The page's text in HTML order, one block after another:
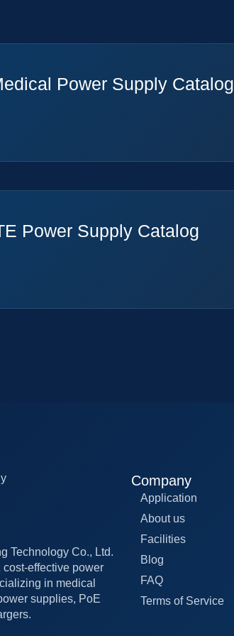
Power Supply Catalog
Power Supply Catalog
Technology Co., Ltd.
effective power
in medical
supplies, PoE
Company
Application
About us
Facilities
Blog
FAQ
Terms of Service